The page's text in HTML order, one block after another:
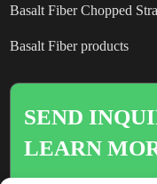
Basalt Fiber Chopped
Basalt Fiber products
SEND
LEARN